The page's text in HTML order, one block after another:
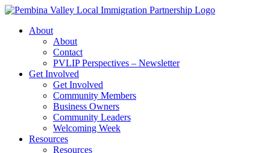
Skip
contentAbout
About
Contact
PVLIP Perspectives – Newsletter
Get Involved
Get Involved
Community Members
Business Owners
Community Leaders
Welcoming Week
Resources
Resources